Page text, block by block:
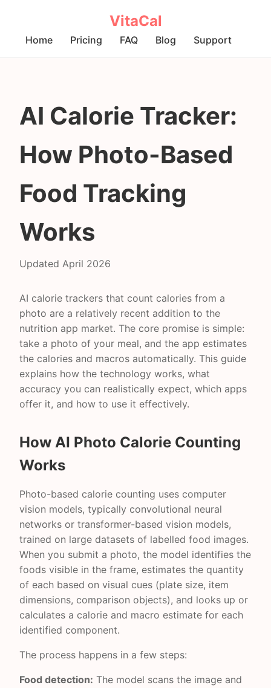
VitaCal
Home Pricing FAQ Blog Support
AI Calorie Tracker:
How Photo-Based
Food Tracking
Works
Updated April 2026
AI calorie trackers that count calories from a
photo are a relatively recent addition to the
nutrition app market. The core promise is simple:
take a photo of your meal, and the app estimates
the calories and macros automatically. This guide
explains how the technology works, what
accuracy you can realistically expect, which apps
offer it, and how to use it effectively.
How AI Photo Calorie Counting
Works
Photo-based calorie counting uses computer
vision models, typically convolutional neural
networks or transformer-based vision models,
trained on large datasets of labelled food images.
When you submit a photo, the model identifies the
foods visible in the frame, estimates the quantity
of each based on visual cues (plate size, item
dimensions, comparison objects), and looks up or
calculates a calorie and macro estimate for each
identified component.
The process happens in a few steps:
Food detection: The model scans the image and